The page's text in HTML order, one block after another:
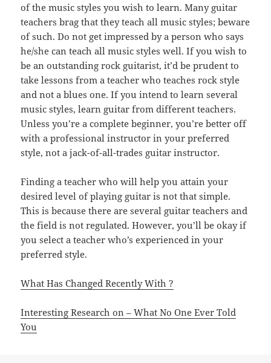
of the music styles you wish to learn. Many guitar
teachers brag that they teach all music styles; beware
of such. Do not get impressed by a person who says
he/she can teach all music styles well. If you wish to
be an outstanding rock guitarist, it’d be prudent to
take lessons from a teacher who teaches rock style
and not a blues one. If you intend to learn several
music styles, learn guitar from different teachers.
Unless you’re a complete beginner, you’re better off
with a professional instructor in your preferred
style, not a jack-of-all-trades guitar instructor.
Finding a teacher who will help you attain your
desired level of playing guitar is not that simple.
This is because there are several guitar teachers and
the field is not regulated. However, you’ll be okay if
you select a teacher who’s experienced in your
preferred style.
What Has Changed Recently With ?
Interesting Research on – What No One Ever Told
You